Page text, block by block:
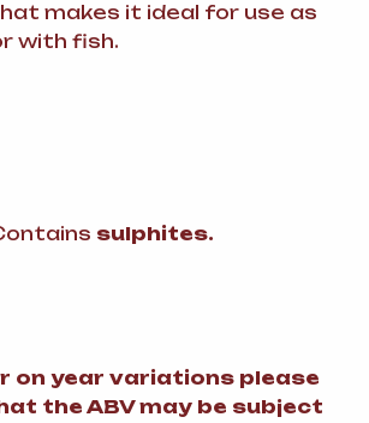
makes it ideal for use as
with fish.
sulphites.
on year variations please
the ABV may be subject